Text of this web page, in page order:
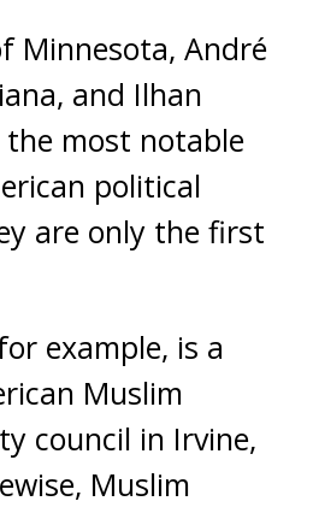
Minnesota, André
and Ilhan
most notable
political
are only the first
example, is a
Muslim
council in Irvine,
Muslim